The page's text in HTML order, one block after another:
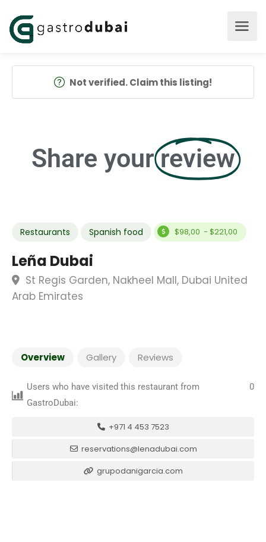
Not verified. Claim this listing!
Share your review
Restaurants Spanish food $98,00 - $221,00
Leña Dubai
St Regis Garden, Nakheel Mall, Dubai United
Arab Emirates
Overview Gallery Reviews
Users who have visited this restaurant from
GastroDubai:
0
+971 4 453 7523
reservations@lenadubai.com
grupodanigarcia.com